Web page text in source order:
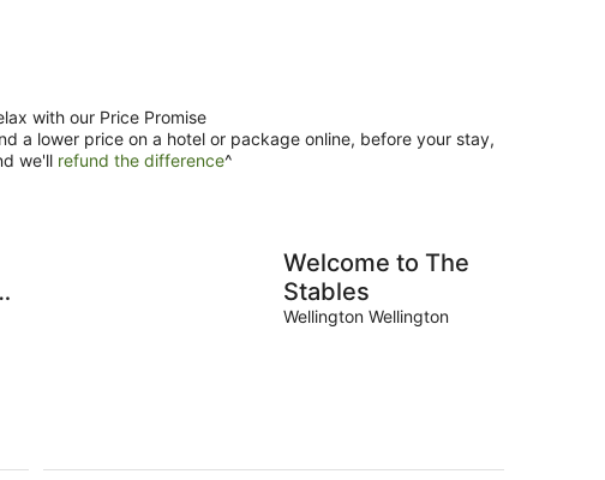
with our Price Promise
a lower price on a hotel or package online, before your stay,
we'll refund the difference^
Welcome to The
Stables
Wellington Wellington